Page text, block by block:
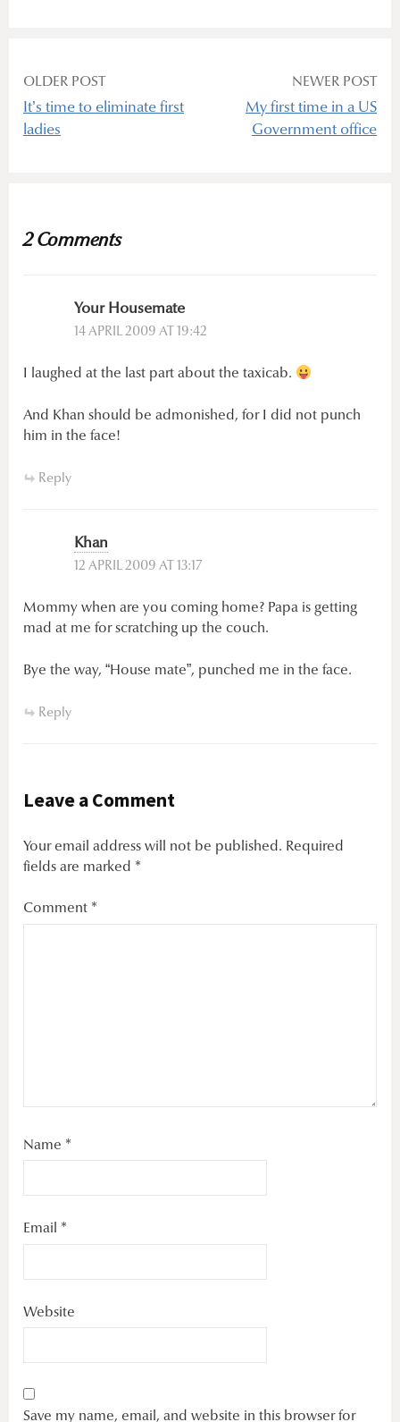
Post
navigation
OLDER POST
It’s time to eliminate first
ladies
NEWER POST
My first time in a US
Government office
2 Comments
Your Housemate
14 APRIL 2009 AT 19:42
I laughed at the last part about the taxicab.
And Khan should be admonished, for I did not punch
him in the face!
Reply
Khan
12 APRIL 2009 AT 13:17
Mommy when are you coming home? Papa is getting
mad at me for scratching up the couch.
Bye the way, “House mate”, punched me in the face.
Reply
Leave a Comment
Your email address will not be published. Required
fields are marked *
Comment *
Name *
Email *
Website
Save my name, email, and website in this browser for